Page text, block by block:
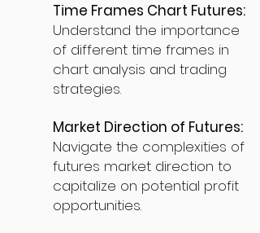
Time Frames Chart Futures:
Understand the importance
of different time frames in
chart analysis and trading
strategies.
Market Direction of Futures:
Navigate the complexities of
futures market direction to
capitalize on potential profit
opportunities.